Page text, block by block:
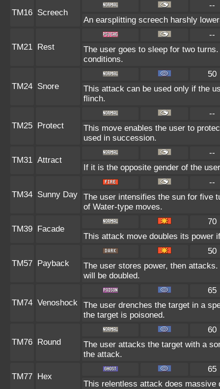
TM16 Screech
--
An earsplitting screech harshly
TM21 Rest
--
The user goes to sleep for two
conditions.
TM24 Snore
50
This attack can be used only if the
flinch.
TM25 Protect
--
This move enables the user to
used in succession.
TM31 Attract
--
If it is the opposite gender of the
TM34 Sunny Day
--
The user intensifies the sun for five
of Water-type moves.
TM39 Facade
70
This attack move doubles its power
TM57 Payback
50
The user stores power, then
will be doubled.
TM74 Venoshock
65
The user drenches the target in a
the target is poisoned.
TM76 Round
60
The user attacks the target with a
the attack.
TM77 Hex
65
This relentless attack does massive